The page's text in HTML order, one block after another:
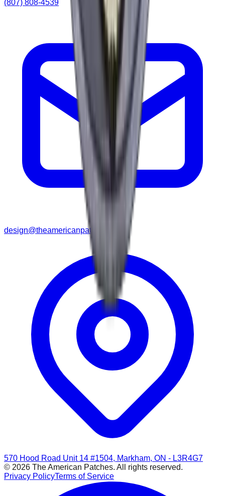
(807) 808-4539
design@theamericanpatches.com
570 Hood Road Unit 14 #1504, Markham, ON - L3R4G7
© 2026 The American Patches. All rights reserved.
Privacy PolicyTerms of Service